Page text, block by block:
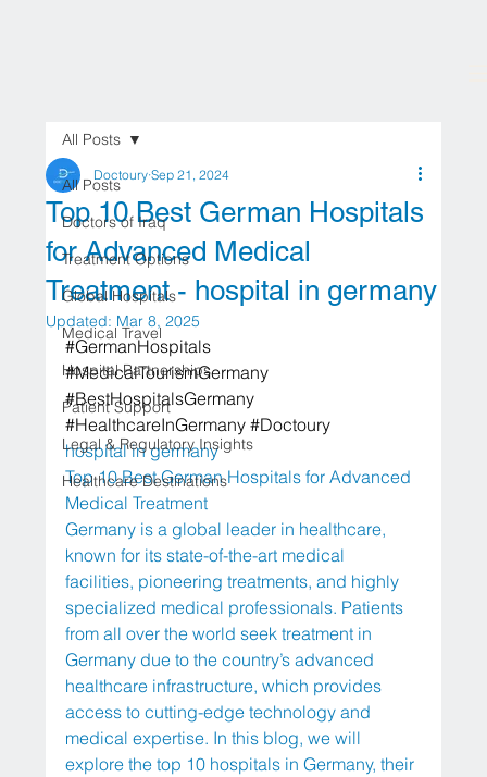
All Posts
Doctors of Iraq
Treatment Options
Global Hospitals
Medical Travel
Hospital Partnerships
Patient Support
Legal & Regulatory Insights
Healthcare Destinations
All Posts
Top 10 Best German Hospitals
for Advanced Medical
Treatment - hospital in germany
Doctoury Sep 21, 2024
Updated: Mar 8, 2025
#GermanHospitals
#MedicalTourismGermany
#BestHospitalsGermany
#HealthcareInGermany #Doctoury
hospital in germany
Top 10 Best German Hospitals for Advanced
Medical Treatment
Germany is a global leader in healthcare,
known for its state-of-the-art medical
facilities, pioneering treatments, and highly
specialized medical professionals. Patients
from all over the world seek treatment in
Germany due to the country’s advanced
healthcare infrastructure, which provides
access to cutting-edge technology and
medical expertise. In this blog, we will
explore the top 10 hospitals in Germany, their